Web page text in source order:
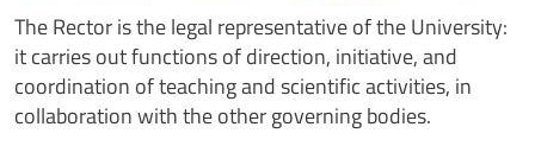
The Rector is the legal representative of the University:
it carries out functions of direction, initiative, and
coordination of teaching and scientific activities, in
collaboration with the other governing bodies.